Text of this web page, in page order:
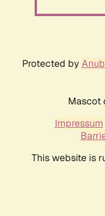
Protected by
Mascot
Impressum
This website is